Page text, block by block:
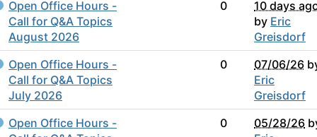
Open Office Hours -
Call for Q&A Topics
August 2026
0
10 days
by Eric
Greisdorf
Open Office Hours -
Call for Q&A Topics
July 2026
0 07/06/26
Eric
Greisdorf
Open Office Hours -
0 05/28/26